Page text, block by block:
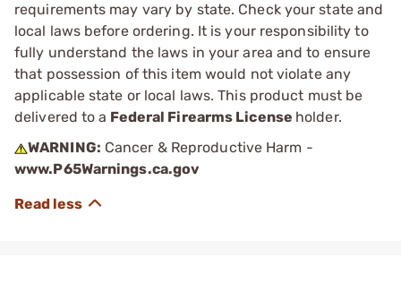
requirements may vary by state. Check your state and
local laws before ordering. It is your responsibility to
fully understand the laws in your area and to ensure
that possession of this item would not violate any
applicable state or local laws. This product must be
delivered to a Federal Firearms License holder.
WARNING: Cancer & Reproductive Harm -
www.P65Warnings.ca.gov